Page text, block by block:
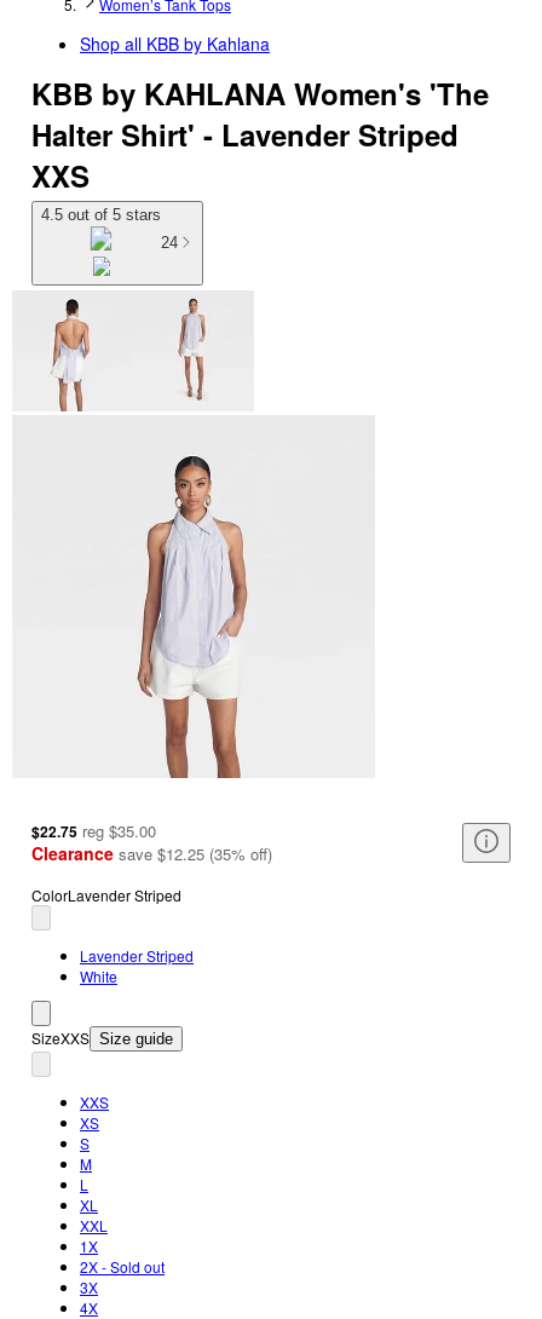
Women’s Tank Tops
Shop all KBB by Kahlana
KBB by KAHLANA Women's 'The
Halter Shirt' - Lavender Striped
XXS
4.5 out of 5 stars
24
$22.75 reg $35.00
Clearance save $12.25 (35% off)
ColorLavender Striped
Lavender Striped
White
SizeXXS Size guide
XXS
XS
S
M
L
XL
XXL
1X
2X - Sold out
3X
4X